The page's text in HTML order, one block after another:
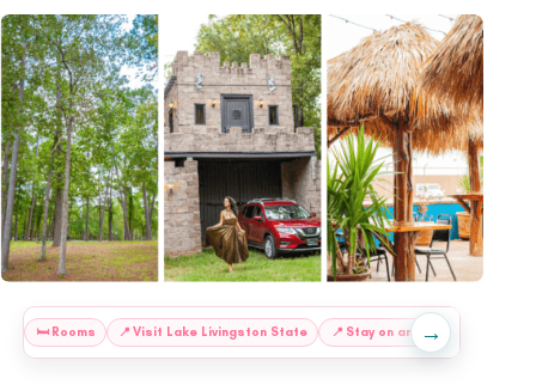
🛏️ Rooms 📍 Visit Lake Livingston State 📍 Stay on an Island
→